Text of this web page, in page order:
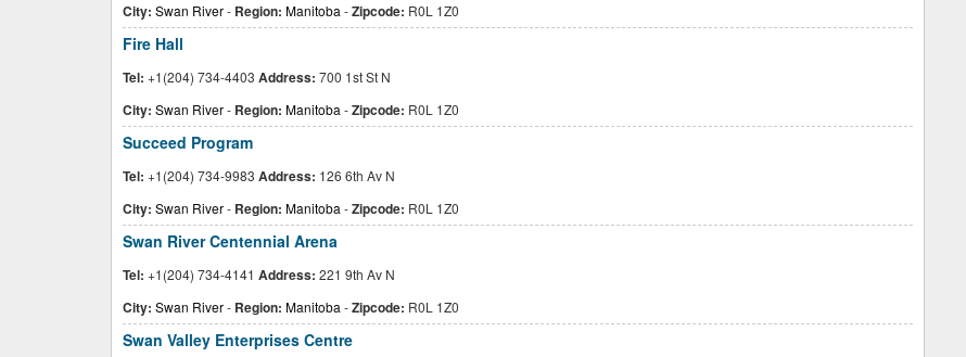
City: Swan River- Region: Manitoba -Zipcode: R0L 1Z0
Fire Hall
Tel: +1(204) 734-4403 Address: 700 1st St N
City: Swan River- Region: Manitoba -Zipcode: R0L 1Z0
Succeed Program
Tel: +1(204) 734-9983 Address: 126 6th Av N
City: Swan River- Region: Manitoba -Zipcode: R0L 1Z0
Swan River Centennial Arena
Tel: +1(204) 734-4141 Address: 221 9th Av N
City: Swan River- Region: Manitoba -Zipcode: R0L 1Z0
Swan Valley Enterprises Centre